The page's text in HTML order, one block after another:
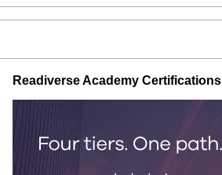
Readiverse Academy Certifications